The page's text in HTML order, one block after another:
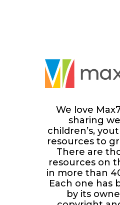
We love
sharing
children’s,
resources to
There are
resources on
in more than
Each one has
by its